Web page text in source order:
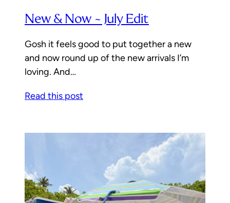
New & Now ~ July Edit
Gosh it feels good to put together a new
and now round up of the new arrivals I’m
loving. And…
Read this post